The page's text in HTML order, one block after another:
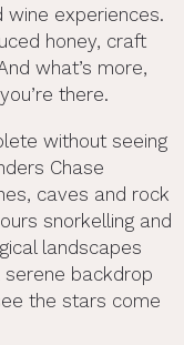
wine experiences.
honey, craft
what’s more,
there.
without seeing
Chase
caves and rock
snorkelling and
landscapes
backdrop
the stars come